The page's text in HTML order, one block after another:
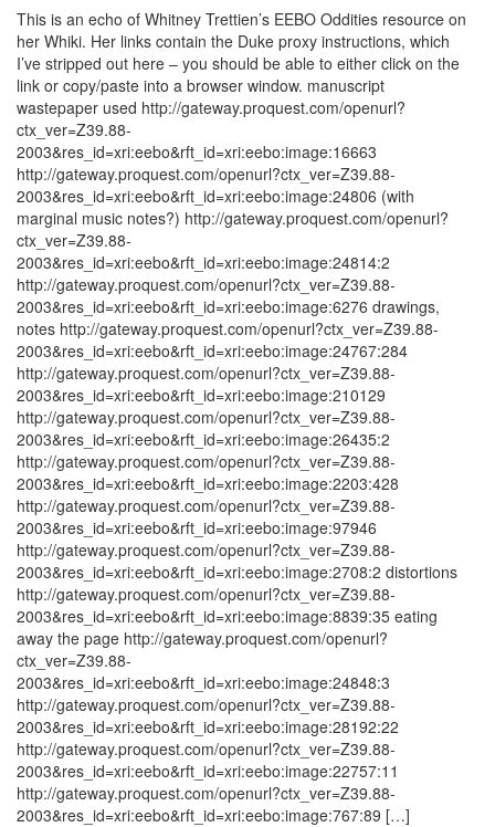
This is an echo of Whitney Trettien’s EEBO Oddities resource on
her Whiki. Her links contain the Duke proxy instructions, which
I’ve stripped out here – you should be able to either click on the
link or copy/paste into a browser window. manuscript
wastepaper used http://gateway.proquest.com/openurl?
ctx_ver=Z39.88-
2003&res_id=xri:eebo&rft_id=xri:eebo:image:16663
http://gateway.proquest.com/openurl?ctx_ver=Z39.88-
2003&res_id=xri:eebo&rft_id=xri:eebo:image:24806 (with
marginal music notes?) http://gateway.proquest.com/openurl?
ctx_ver=Z39.88-
2003&res_id=xri:eebo&rft_id=xri:eebo:image:24814:2
http://gateway.proquest.com/openurl?ctx_ver=Z39.88-
2003&res_id=xri:eebo&rft_id=xri:eebo:image:6276 drawings,
notes http://gateway.proquest.com/openurl?ctx_ver=Z39.88-
2003&res_id=xri:eebo&rft_id=xri:eebo:image:24767:284
http://gateway.proquest.com/openurl?ctx_ver=Z39.88-
2003&res_id=xri:eebo&rft_id=xri:eebo:image:210129
http://gateway.proquest.com/openurl?ctx_ver=Z39.88-
2003&res_id=xri:eebo&rft_id=xri:eebo:image:26435:2
http://gateway.proquest.com/openurl?ctx_ver=Z39.88-
2003&res_id=xri:eebo&rft_id=xri:eebo:image:2203:428
http://gateway.proquest.com/openurl?ctx_ver=Z39.88-
2003&res_id=xri:eebo&rft_id=xri:eebo:image:97946
http://gateway.proquest.com/openurl?ctx_ver=Z39.88-
2003&res_id=xri:eebo&rft_id=xri:eebo:image:2708:2 distortions
http://gateway.proquest.com/openurl?ctx_ver=Z39.88-
2003&res_id=xri:eebo&rft_id=xri:eebo:image:8839:35 eating
away the page http://gateway.proquest.com/openurl?
ctx_ver=Z39.88-
2003&res_id=xri:eebo&rft_id=xri:eebo:image:24848:3
http://gateway.proquest.com/openurl?ctx_ver=Z39.88-
2003&res_id=xri:eebo&rft_id=xri:eebo:image:28192:22
http://gateway.proquest.com/openurl?ctx_ver=Z39.88-
2003&res_id=xri:eebo&rft_id=xri:eebo:image:22757:11
http://gateway.proquest.com/openurl?ctx_ver=Z39.88-
2003&res_id=xri:eebo&rft_id=xri:eebo:image:767:89 […]